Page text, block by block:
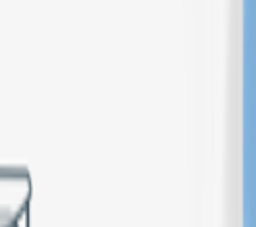
for your market expansion.